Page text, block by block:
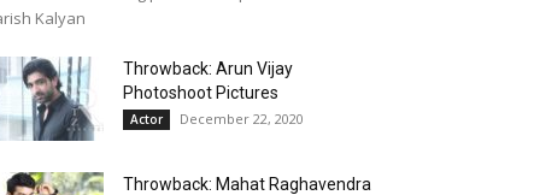
Kalyan
Throwback: Arun Vijay
Photoshoot Pictures
Actor December 22, 2020
Throwback: Mahat Raghavendra